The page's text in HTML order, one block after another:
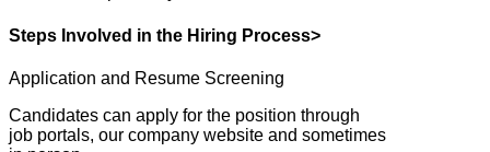
Steps Involved in the Hiring Process>
Application and Resume Screening
Candidates can apply for the position through
job portals, our company website and sometimes